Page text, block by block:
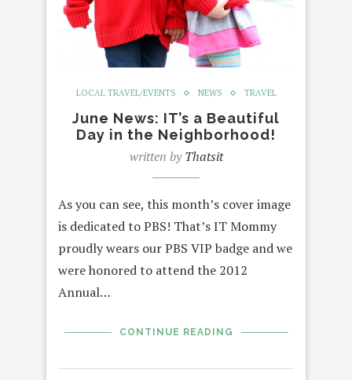
LOCAL TRAVEL/EVENTS NEWS TRAVEL
June News: IT’s a Beautiful
Day in the Neighborhood!
written byThatsit
As you can see, this month’s cover image
is dedicated to PBS! That’s IT Mommy
proudly wears our PBS VIP badge and we
were honored to attend the 2012
Annual…
CONTINUE READING